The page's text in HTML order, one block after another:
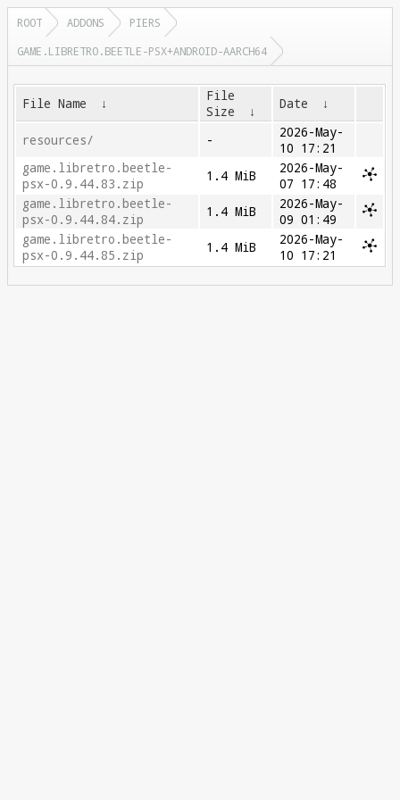
ROOT ADDONS
PIERS
GAME.LIBRETRO.BEETLE-PSX+ANDROID-AARCH64
File Name ↓
File
Size
↓ Date ↓
resources/ -
2026-May-
10 17:21
game.libretro.beetle-
psx-0.9.44.83.zip
1.4 MiB
2026-May-
07 17:48
game.libretro.beetle-
psx-0.9.44.84.zip
1.4 MiB
2026-May-
09 01:49
game.libretro.beetle-
psx-0.9.44.85.zip
1.4 MiB
2026-May-
10 17:21